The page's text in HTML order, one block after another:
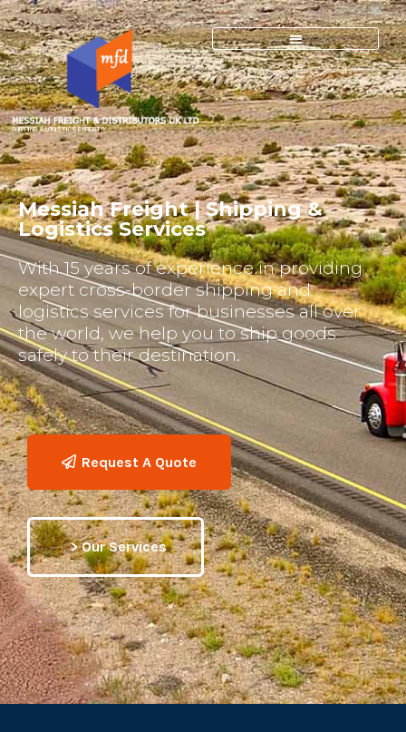
SHIPPING & LOGISTICS EXPERTS
Messiah Freight | Shipping &
Logistics Services
With 15 years of experience in providing
expert cross-border shipping and
logistics services for businesses all over
the world, we help you to ship goods
safely to their destination.
Request A Quote
> Our Services